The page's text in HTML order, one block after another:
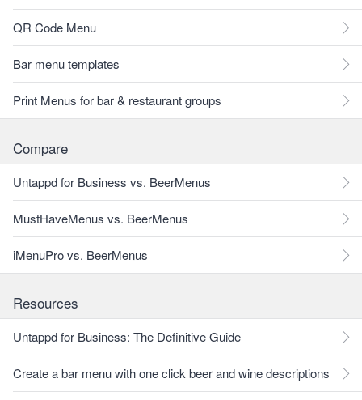
QR Code Menu
Bar menu templates
Print Menus for bar & restaurant groups
Compare
Untappd for Business vs. BeerMenus
MustHaveMenus vs. BeerMenus
iMenuPro vs. BeerMenus
Resources
Untappd for Business: The Definitive Guide
Create a bar menu with one click beer and wine descriptions